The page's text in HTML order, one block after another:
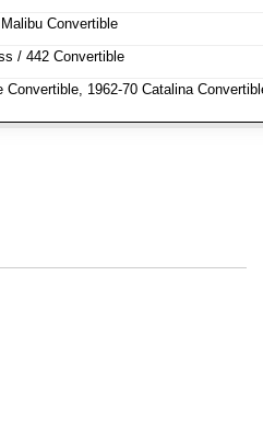
Convertible
/ 442 Convertible
Convertible, 1962-70 Catalina